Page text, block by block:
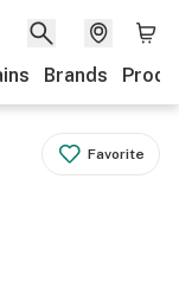
Brands
Favorite